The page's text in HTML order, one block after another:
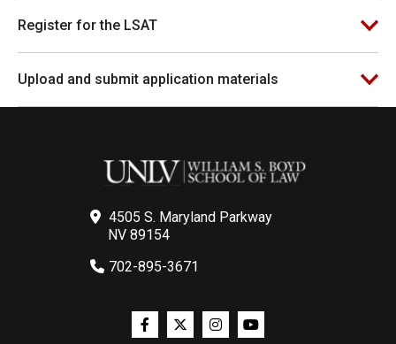
Register for the LSAT
Upload and submit application materials
4505 S. Maryland Parkway
NV 89154
702-895-3671